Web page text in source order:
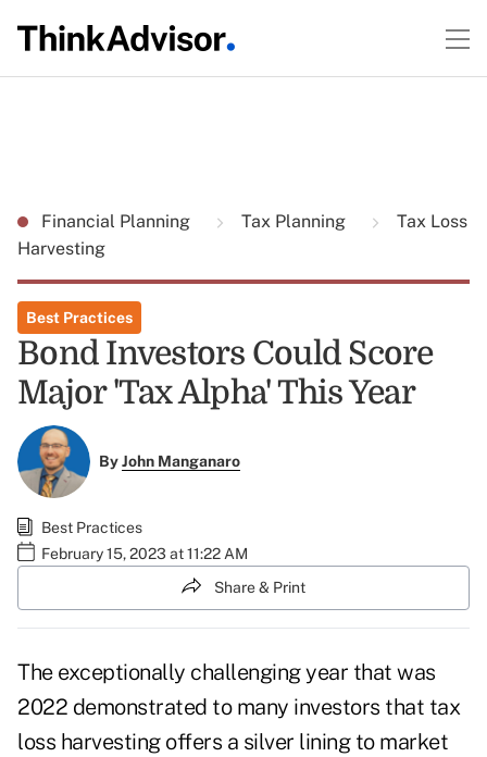
Financial Planning Tax Planning
Tax Loss
Harvesting
Best Practices
Bond Investors Could Score
Major 'Tax Alpha' This Year
ByJohn Manganaro
Best Practices
February 15, 2023 at 11:22 AM
Share & Print
The exceptionally challenging year that was
2022 demonstrated to many investors that tax
loss harvesting offers a silver lining to market